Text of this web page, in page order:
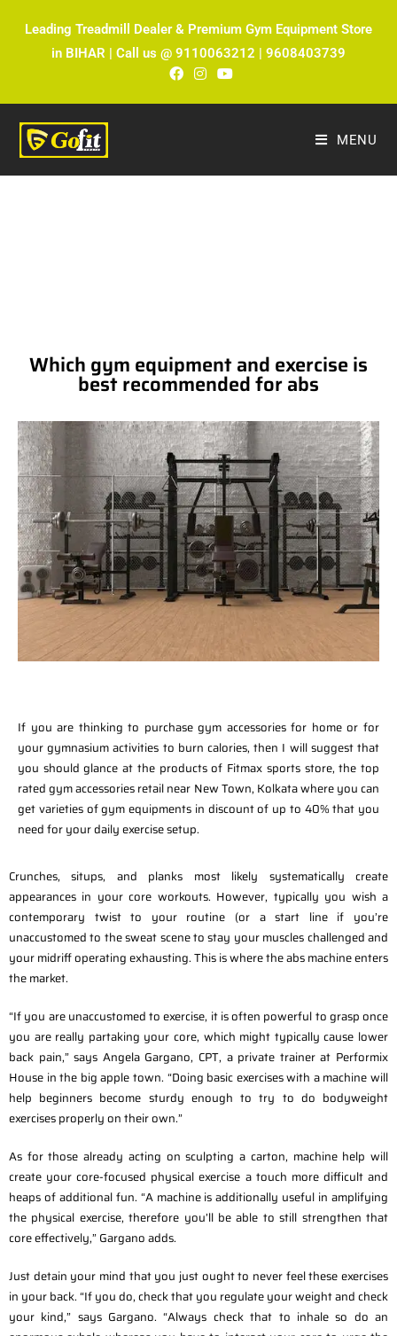
Leading Treadmill Dealer & Premium Gym Equipment Store
in BIHAR | Call us @ 9110063212 | 9608403739
MENU
Which gym equipment and exercise is
best recommended for abs
If you are thinking to purchase gym accessories for home or for
your gymnasium activities to burn calories, then I will suggest that
you should glance at the products of Fitmax sports store, the top
rated gym accessories retail near New Town, Kolkata where you can
get varieties of gym equipments in discount of up to 40% that you
need for your daily exercise setup.
Crunches, situps, and planks most likely systematically create
appearances in your core workouts. However, typically you wish a
contemporary twist to your routine (or a start line if you’re
unaccustomed to the sweat scene to stay your muscles challenged and
your midriff operating exhausting. This is where the abs machine enters
the market.
“If you are unaccustomed to exercise, it is often powerful to grasp once
you are really partaking your core, which might typically cause lower
back pain,” says Angela Gargano, CPT, a private trainer at Performix
House in the big apple town. “Doing basic exercises with a machine will
help beginners become sturdy enough to try to do bodyweight
exercises properly on their own.”
As for those already acting on sculpting a carton, machine help will
create your core-focused physical exercise a touch more difficult and
heaps of additional fun. “A machine is additionally useful in amplifying
the physical exercise, therefore you’ll be able to still strengthen that
core effectively,” Gargano adds.
Just detain your mind that you just ought to never feel these exercises
in your back. “If you do, check that you regulate your weight and check
your kind,” says Gargano. “Always check that to inhale so do an